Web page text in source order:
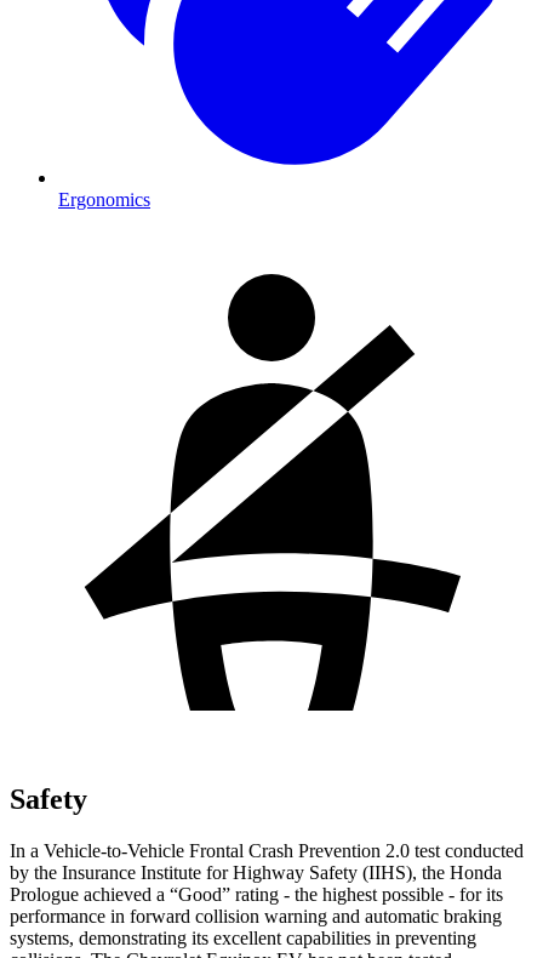
Ergonomics
Safety
In a Vehicle-to-Vehicle Frontal Crash Prevention 2.0 test conducted
by the Insurance Institute for Highway Safety (IIHS), the Honda
Prologue achieved a “Good” rating - the highest possible - for its
performance in forward collision warning and automatic braking
systems, demonstrating its excellent capabilities in preventing